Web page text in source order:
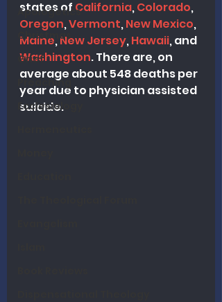
Apologetics
Christmas
Grief
Preaching
Ecclesiology
states of California, Colorado,
Oregon, Vermont, New Mexico,
Maine, New Jersey, Hawaii, and
Washington. There are, on
average about 548 deaths per
year due to physician assisted
suicide.